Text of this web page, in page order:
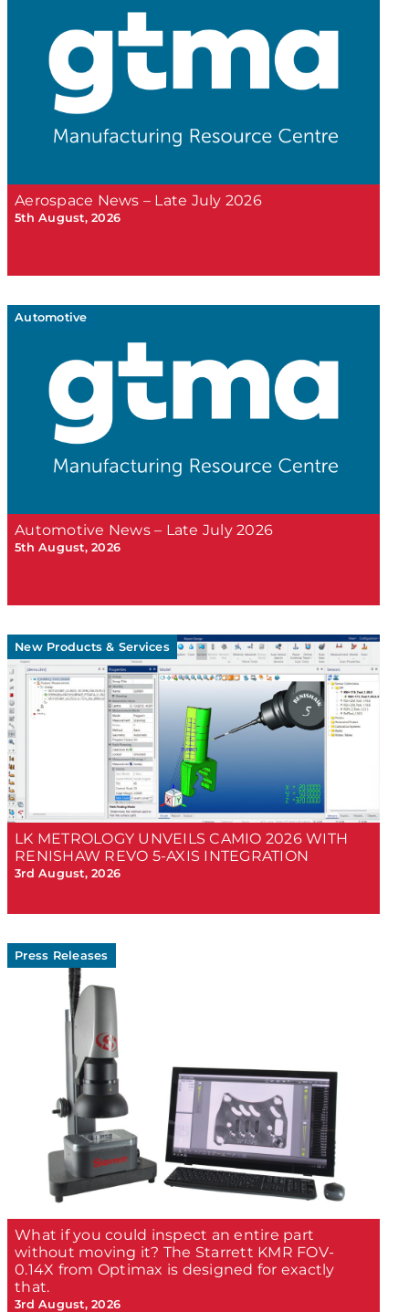
Aerospace News – Late July 2026
5th August, 2026
Automotive
Automotive News – Late July 2026
5th August, 2026
New Products & Services
LK METROLOGY UNVEILS CAMIO 2026 WITH
RENISHAW REVO 5-AXIS INTEGRATION
3rd August, 2026
Press Releases
What if you could inspect an entire part
without moving it? The Starrett KMR FOV-
0.14X from Optimax is designed for exactly
that.
3rd August, 2026